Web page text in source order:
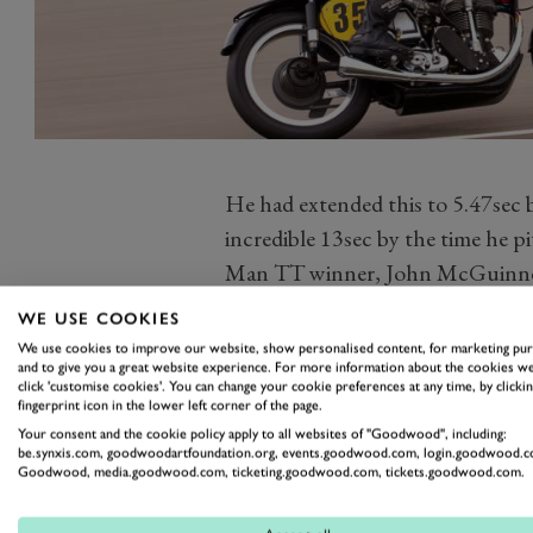
He had extended this to
incredible 13sec by the time he
Man TT winner, John
pitted, and there was no
BMW R57.
He ate into McGuinness’ lead,
incredible 125mph more than
minutes left to run. He had time
Corser’s margin of victory was
second from Ian Bain and James
WE USE COOKIES
We use cookies to improve our website, show personalised content, for marketing
and to give you a great website experience. For more information about the cookies
click 'customise cookies'. You can change your cookie preferences at any time, by
fingerprint icon in the lower left corner of the page.
Your consent and the cookie policy apply to all websites of "Goodwood", including:
be.synxis.com, goodwoodartfoundation.org, events.goodwood.com,
Goodwood, media.goodwood.com, ticketing.goodwood.com, tickets.goodwood.com.